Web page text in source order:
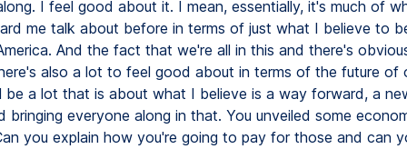
I feel good about it. I mean, essentially, it's much of
me talk about before in terms of just what I believe to
And the fact that we're all in this and there's
also a lot to feel good about in terms of the future of
be a lot that is about what I believe is a way forward, a
bringing everyone along in that. You unveiled some
you explain how you're going to pay for those and can